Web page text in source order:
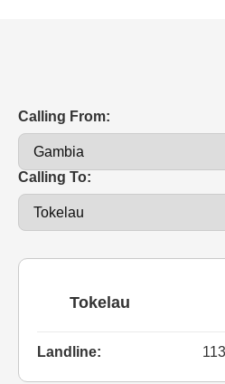
Calling From:
Calling To:
Tokelau
Landline: